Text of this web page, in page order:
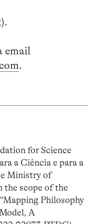
email
.
for Science
a Ciência e para a
Ministry of
the scope of the
Philosophy
A